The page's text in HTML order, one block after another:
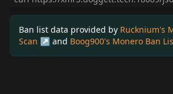
Ban list data provided by Rucknium's
Scan
and Boog900's Monero Ban